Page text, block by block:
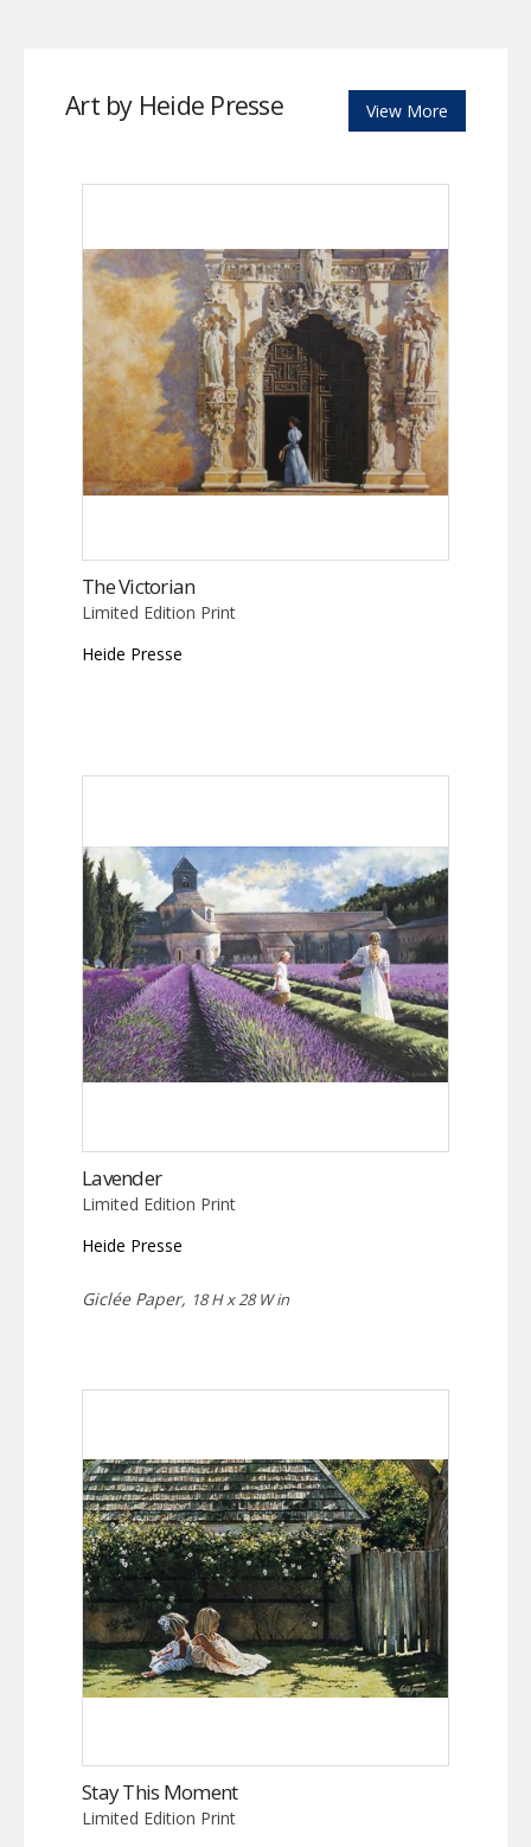
Art by Heide Presse View More
The Victorian
Limited Edition Print
Heide Presse
Lavender
Limited Edition Print
Heide Presse
Giclée Paper, 18 H x 28 W in
Stay This Moment
Limited Edition Print